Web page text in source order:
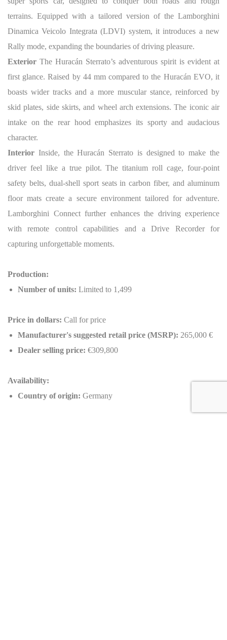
terrains. Equipped with a tailored version of the Lamborghini
Dinamica Veicolo Integrata (LDVI) system, it introduces a new
Rally mode, expanding the boundaries of driving pleasure.
Exterior The Huracán Sterrato’s adventurous spirit is evident at
first glance. Raised by 44 mm compared to the Huracán EVO, it
boasts wider tracks and a more muscular stance, reinforced by
skid plates, side skirts, and wheel arch extensions. The iconic air
intake on the rear hood emphasizes its sporty and audacious
character.
Interior Inside, the Huracán Sterrato is designed to make the
driver feel like a true pilot. The titanium roll cage, four-point
safety belts, dual-shell sport seats in carbon fiber, and aluminum
floor mats create a secure environment tailored for adventure.
Lamborghini Connect further enhances the driving experience
with remote control capabilities and a Drive Recorder for
capturing unforgettable moments.
Production:
Number of units: Limited to 1,499
Price in dollars: Call for price
Manufacturer's suggested retail price (MSRP): 265,000 €
Dealer selling price: €309,800
Availability:
Country of origin: Germany